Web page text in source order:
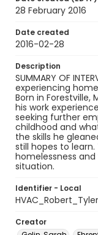
28 February 2016
Date created
2016-02-28
Description
SUMMARY OF
experiencing
Born in Forestville,
his work
seeking further
childhood and
the skills he
still hopes to
homelessness
situation.
Identifier - Local
Creator